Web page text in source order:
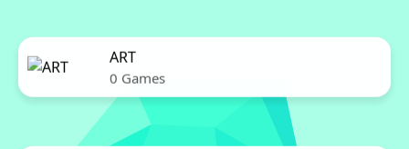
ART
0 Games